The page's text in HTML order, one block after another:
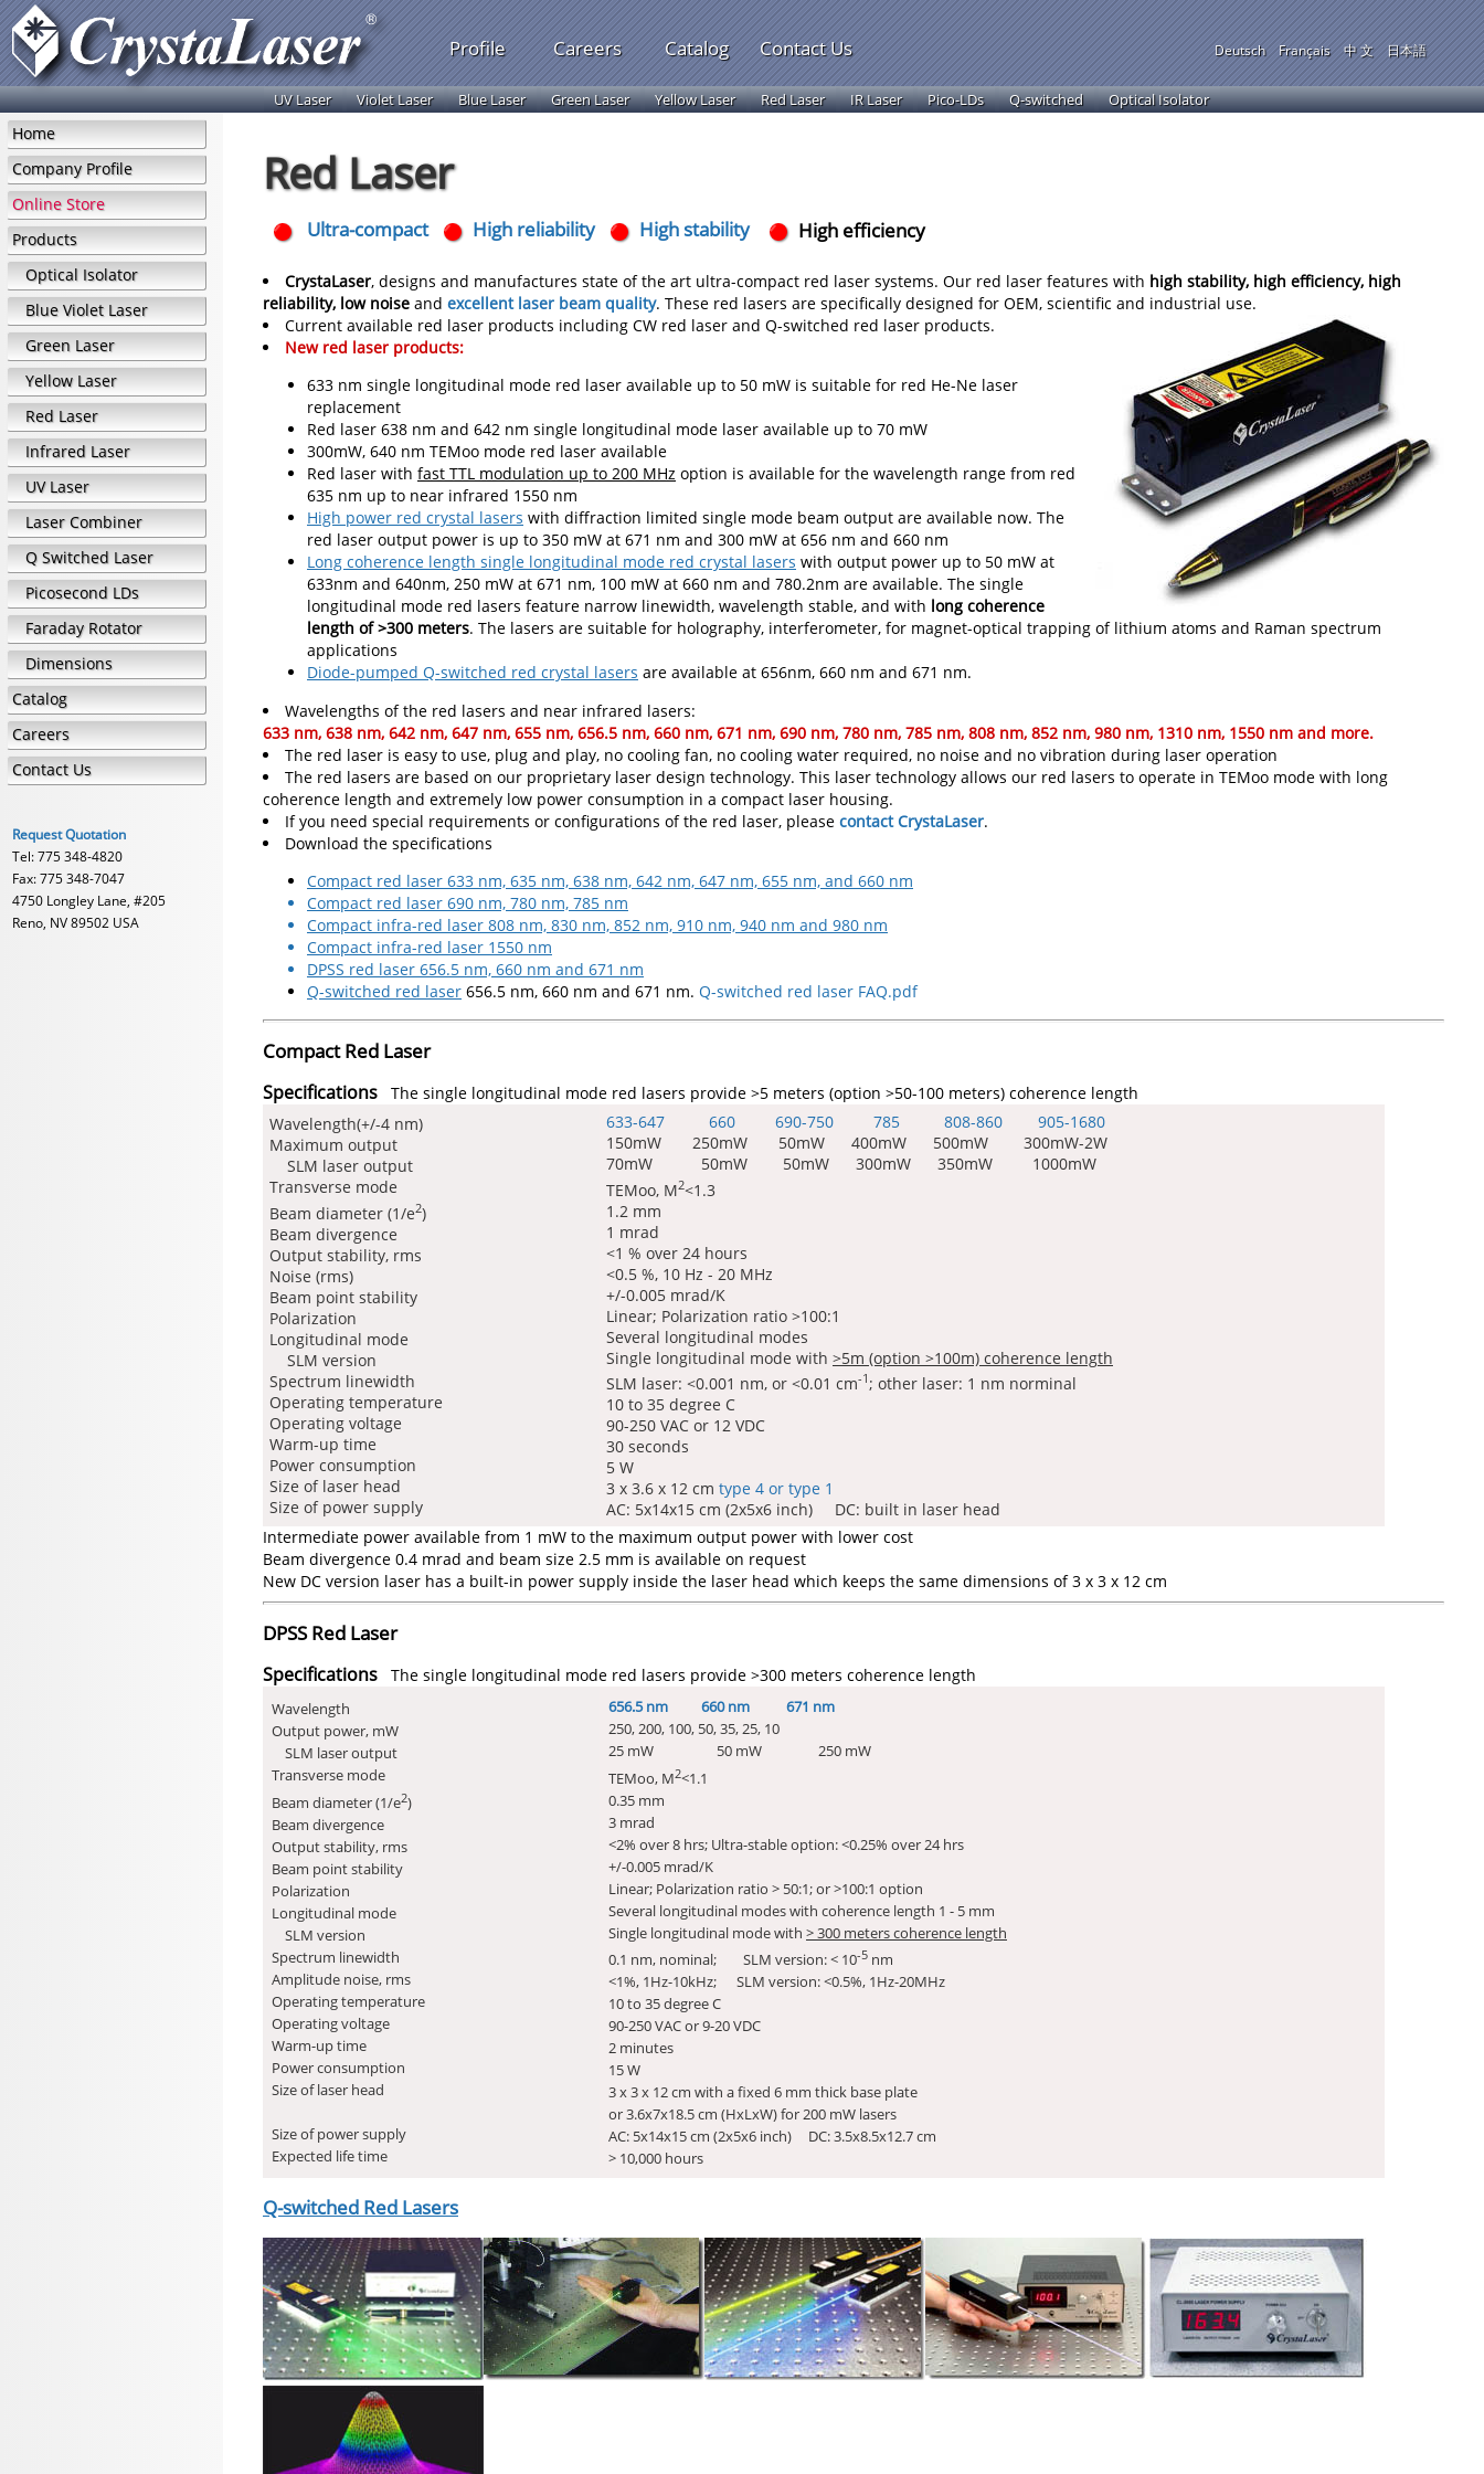
Profile Careers Catalog Contact Us Deutsch Français 中 文 日本語
UV Laser Violet Laser Blue Laser Green Laser Yellow Laser Red Laser IR Laser Pico-LDs Q-switched Optical Isolator
Home
Company Profile
Online Store
Products
Optical Isolator
Blue Violet Laser
Green Laser
Yellow Laser
Red Laser
Infrared Laser
UV Laser
Laser Combiner
Q Switched Laser
Picosecond LDs
Faraday Rotator
Dimensions
Catalog
Careers
Contact Us
Request Quotation
Tel: 775 348-4820
Fax: 775 348-7047
4750 Longley Lane, #205
Reno, NV 89502 USA
Red Laser
Ultra-compact High reliability High stability High efficiency
CrystaLaser, designs and manufactures state of the art ultra-compact red laser systems. Our red laser features with high stability, high efficiency, high
reliability, low noise and excellent laser beam quality. These red lasers are specifically designed for OEM, scientific and industrial use.
Current available red laser products including CW red laser and Q-switched red laser products.
New red laser products:
633 nm single longitudinal mode red laser available up to 50 mW is suitable for red He-Ne laser
replacement
Red laser 638 nm and 642 nm single longitudinal mode laser available up to 70 mW
300mW, 640 nm TEMoo mode red laser available
Red laser with fast TTL modulation up to 200 MHz option is available for the wavelength range from red
635 nm up to near infrared 1550 nm
High power red crystal lasers with diffraction limited single mode beam output are available now. The
red laser output power is up to 350 mW at 671 nm and 300 mW at 656 nm and 660 nm
Long coherence length single longitudinal mode red crystal lasers with output power up to 50 mW at
633nm and 640nm, 250 mW at 671 nm, 100 mW at 660 nm and 780.2nm are available. The single
longitudinal mode red lasers feature narrow linewidth, wavelength stable, and with long coherence
length of >300 meters. The lasers are suitable for holography, interferometer, for magnet-optical trapping of lithium atoms and Raman spectrum
applications
Diode-pumped Q-switched red crystal lasers are available at 656nm, 660 nm and 671 nm.
Wavelengths of the red lasers and near infrared lasers:
633 nm, 638 nm, 642 nm, 647 nm, 655 nm, 656.5 nm, 660 nm, 671 nm, 690 nm, 780 nm, 785 nm, 808 nm, 852 nm, 980 nm, 1310 nm, 1550 nm and more.
The red laser is easy to use, plug and play, no cooling fan, no cooling water required, no noise and no vibration during laser operation
The red lasers are based on our proprietary laser design technology. This laser technology allows our red lasers to operate in TEMoo mode with long
coherence length and extremely low power consumption in a compact laser housing.
If you need special requirements or configurations of the red laser, pleasecontact CrystaLaser.
Download the specifications
Compact red laser 633 nm, 635 nm, 638 nm, 642 nm, 647 nm, 655 nm, and 660 nm
Compact red laser 690 nm, 780 nm, 785 nm
Compact infra-red laser 808 nm, 830 nm, 852 nm, 910 nm, 940 nm and 980 nm
Compact infra-red laser 1550 nm
DPSS red laser 656.5 nm, 660 nm and 671 nm
Q-switched red laser 656.5 nm, 660 nm and 671 nm. Q-switched red laser FAQ.pdf
Compact Red Laser
Specifications
The single longitudinal mode red lasers provide >5 meters (option >50-100 meters) coherence length
Wavelength(+/-4 nm)
Maximum output
SLM laser output
Transverse mode
Beam diameter (1/e2)
Beam divergence
Output stability, rms
Noise (rms)
Beam point stability
Polarization
Longitudinal mode
SLM version
Spectrum linewidth
Operating temperature
Operating voltage
Warm-up time
Power consumption
Size of laser head
Size of power supply
633-647 660 690-750 785 808-860 905-1680
150mW 250mW 50mW 400mW 500mW 300mW-2W
70mW 50mW 50mW 300mW 350mW 1000mW
TEMoo, M2<1.3
1.2 mm
1 mrad
<1 % over 24 hours
<0.5 %, 10 Hz - 20 MHz
+/-0.005 mrad/K
Linear; Polarization ratio >100:1
Several longitudinal modes
Single longitudinal mode with >5m (option >100m) coherence length
SLM laser: <0.001 nm, or <0.01 cm-1; other laser: 1 nm norminal
10 to 35 degree C
90-250 VAC or 12 VDC
30 seconds
5 W
3 x 3.6 x 12 cm type 4 or type 1
AC: 5x14x15 cm (2x5x6 inch) DC: built in laser head
Intermediate power available from 1 mW to the maximum output power with lower cost
Beam divergence 0.4 mrad and beam size 2.5 mm is available on request
New DC version laser has a built-in power supply inside the laser head which keeps the same dimensions of 3 x 3 x 12 cm
DPSS Red Laser
Specifications The single longitudinal mode red lasers provide >300 meters coherence length
Wavelength
Output power, mW
SLM laser output
Transverse mode
Beam diameter (1/e2)
Beam divergence
Output stability, rms
Beam point stability
Polarization
Longitudinal mode
SLM version
Spectrum linewidth
Amplitude noise, rms
Operating temperature
Operating voltage
Warm-up time
Power consumption
Size of laser head
Size of power supply
Expected life time
656.5 nm 660 nm 671 nm
250, 200, 100, 50, 35, 25, 10
25 mW 50 mW 250 mW
TEMoo, M2<1.1
0.35 mm
3 mrad
<2% over 8 hrs; Ultra-stable option: <0.25% over 24 hrs
+/-0.005 mrad/K
Linear; Polarization ratio > 50:1; or >100:1 option
Several longitudinal modes with coherence length 1 - 5 mm
Single longitudinal mode with > 300 meters coherence length
0.1 nm, nominal; SLM version: < 10-5 nm
<1%, 1Hz-10kHz; SLM version: <0.5%, 1Hz-20MHz
10 to 35 degree C
90-250 VAC or 9-20 VDC
2 minutes
15 W
3 x 3 x 12 cm with a fixed 6 mm thick base plate
or 3.6x7x18.5 cm (HxLxW) for 200 mW lasers
AC: 5x14x15 cm (2x5x6 inch) DC: 3.5x8.5x12.7 cm
> 10,000 hours
Q-switched Red Lasers